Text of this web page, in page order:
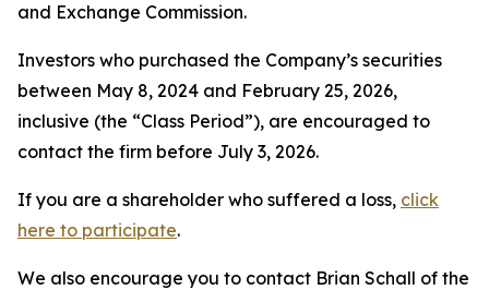
and Exchange Commission.
Investors who purchased the Company’s securities
between May 8, 2024 and February 25, 2026,
inclusive (the “Class Period”), are encouraged to
contact the firm before July 3, 2026.
If you are a shareholder who suffered a loss, click
here to participate.
We also encourage you to contact Brian Schall of the